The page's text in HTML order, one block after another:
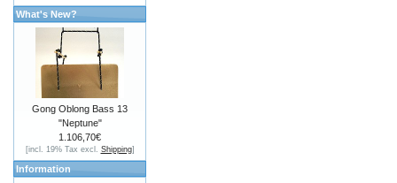
What's New?
Gong Oblong Bass 13
"Neptune"
1.106,70€
[incl. 19% Tax excl. Shipping]
Information